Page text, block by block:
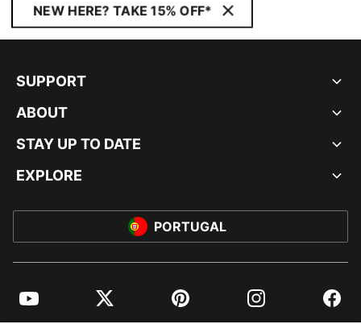
NEW HERE? TAKE 15% OFF*
SUPPORT
ABOUT
STAY UP TO DATE
EXPLORE
PORTUGAL
YouTube Twitter Pinterest Instagram